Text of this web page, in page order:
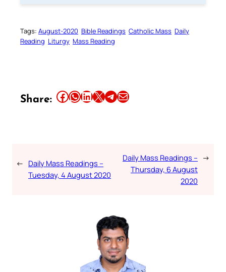
Tags: August-2020 Bible Readings Catholic Mass Daily
Reading Liturgy Mass Reading
Share: Share this article on Facebook Share this article on WhatsApp Share this article on LinkedIn Share this article on X Share this article on TelegramEmail this Article
← Daily Mass Readings –
Tuesday, 4 August 2020
Daily Mass Readings –
Thursday, 6 August
2020
→